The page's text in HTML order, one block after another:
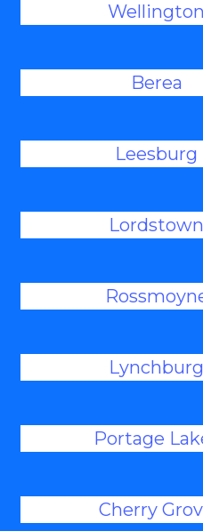
Wellington
Berea
Leesburg
Lordstown
Lynchburg
Portage
Cherry